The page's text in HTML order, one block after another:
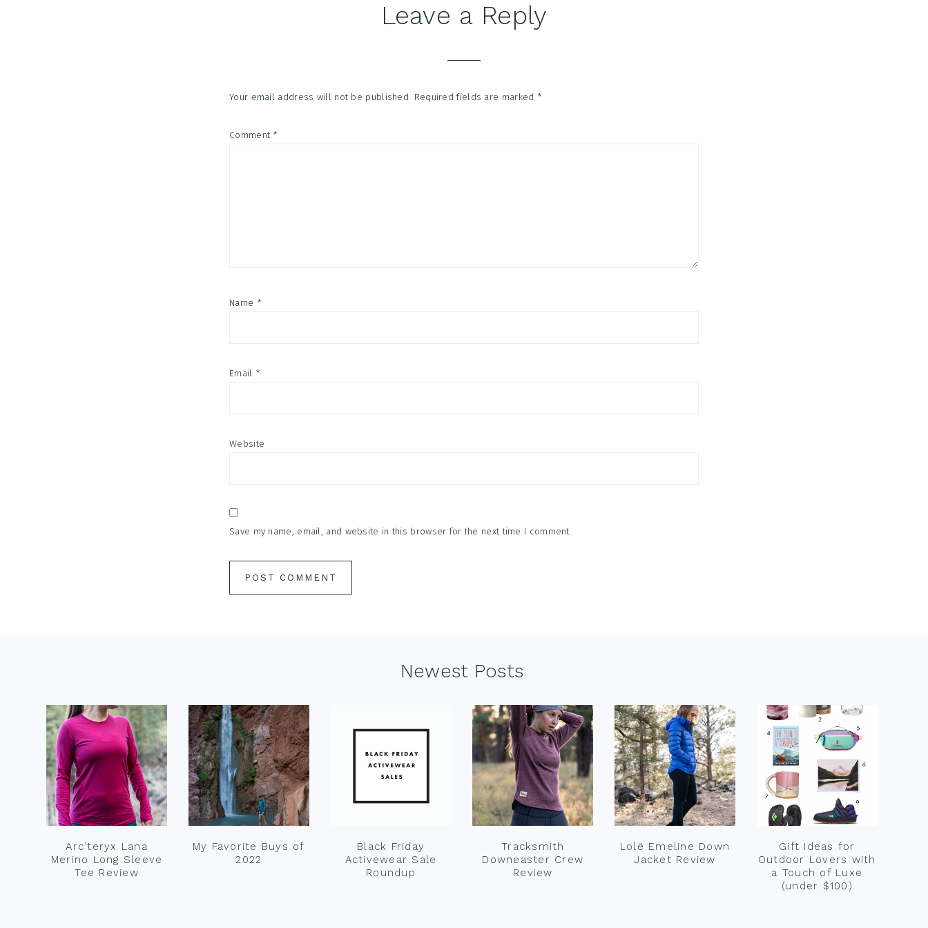
Leave a Reply
Your email address will not be published. Required fields are marked *
Comment *
Name *
Email *
Website
Save my name, email, and website in this browser for the next time I comment.
Newest Posts
Arc’teryx Lana
Merino Long Sleeve
Tee Review
My Favorite Buys of
2022
Black Friday
Activewear Sale
Roundup
Tracksmith
Downeaster Crew
Review
Lolë Emeline Down
Jacket Review
Gift Ideas for
Outdoor Lovers with
a Touch of Luxe
(under $100)